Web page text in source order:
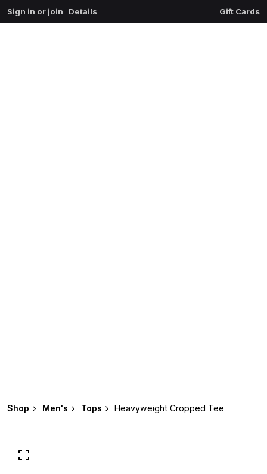
Sign in or join Details Gift Cards
Shop Men's Tops Heavyweight Cropped Tee